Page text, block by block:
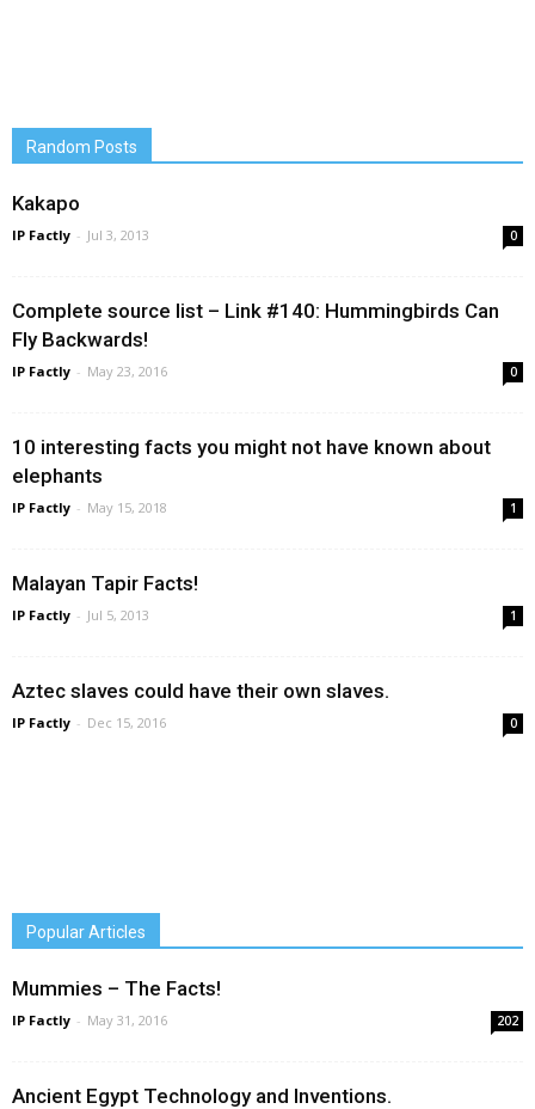
Random Posts
Kakapo
IP Factly - Jul 3, 2013 0
Complete source list – Link #140: Hummingbirds Can
Fly Backwards!
IP Factly - May 23, 2016 0
10 interesting facts you might not have known about
elephants
IP Factly - May 15, 2018 1
Malayan Tapir Facts!
IP Factly - Jul 5, 2013 1
Aztec slaves could have their own slaves.
IP Factly - Dec 15, 2016 0
Popular Articles
Mummies – The Facts!
IP Factly - May 31, 2016 202
Ancient Egypt Technology and Inventions.